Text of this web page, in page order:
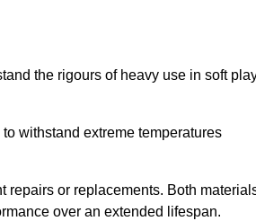
the rigours of heavy use in soft
withstand extreme temperatures
repairs or replacements. Both
over an extended lifespan.